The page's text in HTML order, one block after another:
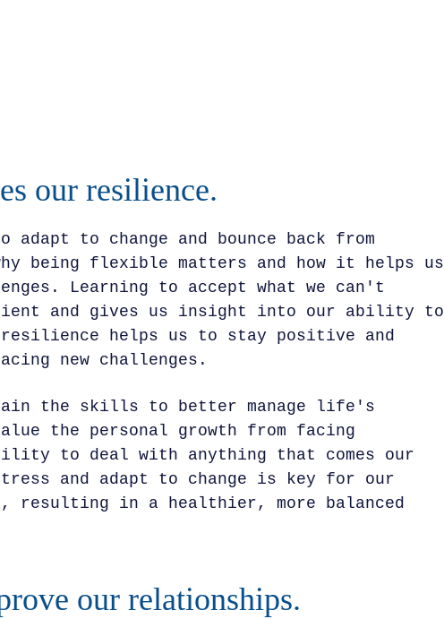
our resilience.
adapt to change and bounce back from
being flexible matters and how it helps us
Learning to accept what we can't
and gives us insight into our ability to
resilience helps us to stay positive and
new challenges.
the skills to better manage life's
the personal growth from facing
to deal with anything that comes our
and adapt to change is key for our
resulting in a healthier, more balanced
our relationships.